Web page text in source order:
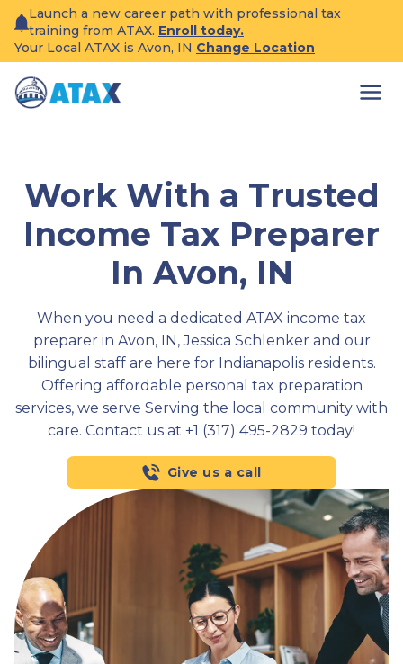
content
Launch a new career path with professional tax
training from ATAX. Enroll today.
Your Local ATAX is Avon, IN Change Location
Work With a Trusted
Income Tax Preparer
In Avon, IN
When you need a dedicated ATAX income tax
preparer in Avon, IN, Jessica Schlenker and our
bilingual staff are here for Indianapolis residents.
Offering affordable personal tax preparation
services, we serve Serving the local community with
care. Contact us at +1 (317) 495-2829 today!
Give us a call